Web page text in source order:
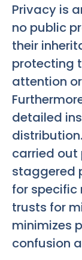
Privacy is
no public
their
protecting
attention
detailed
carried out
staggered
for specific
trusts for
minimizes
confusion